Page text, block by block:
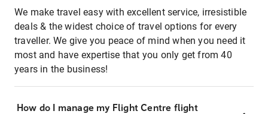
We make travel easy with excellent service, irresistible
deals & the widest choice of travel options for every
traveller. We give you peace of mind when you need it
most and have expertise that you only get from 40
years in the business!
How do I manage my Flight Centre flight